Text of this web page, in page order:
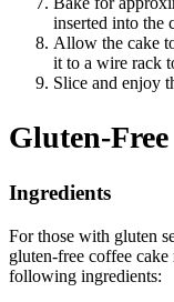
inserted into the
Allow the cake
it to a wire rack
Slice and enjoy
Gluten-
Ingredients
For those with gluten
gluten-free coffee
following ingredients: